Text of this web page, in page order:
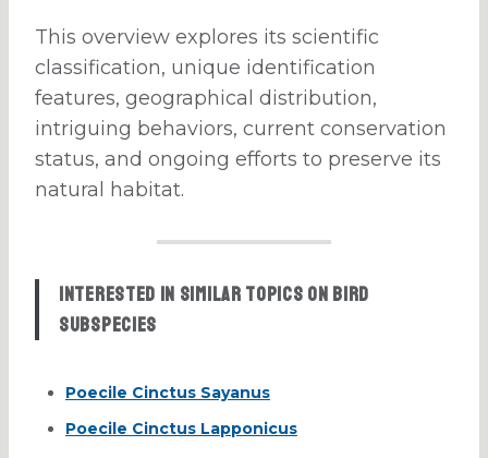
This overview explores its scientific
classification, unique identification
features, geographical distribution,
intriguing behaviors, current conservation
status, and ongoing efforts to preserve its
natural habitat.
Interested in similar topics on bird
subspecies
Poecile Cinctus Sayanus
Poecile Cinctus Lapponicus